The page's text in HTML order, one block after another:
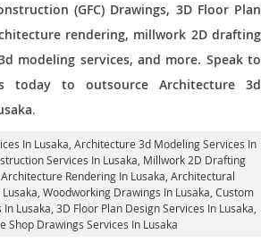
(GFC) Drawings, 3D Floor Plan
rendering, millwork 2D drafting
modeling services, and more. Speak to
today to outsource Architecture 3d
.
In Lusaka , Architecture 3d Modeling Services In
Services In Lusaka , Millwork 2D Drafting
Rendering In Lusaka , Architectural
Woodworking Drawings In Lusaka, Custom
Lusaka , 3D Floor Plan Design Services In Lusaka,
Shop Drawings Services In Lusaka